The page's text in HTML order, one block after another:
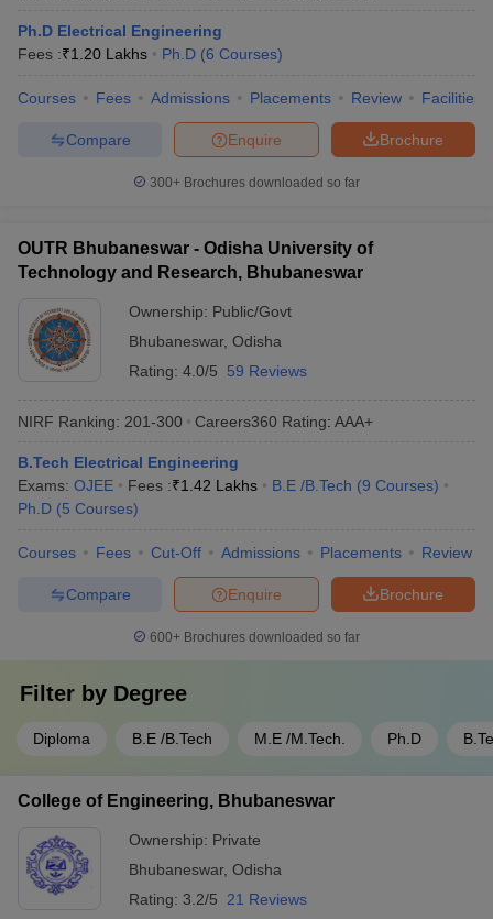
Ph.D Electrical Engineering
Fees :₹1.20 Lakhs Ph.D (6 Courses)
Courses Fees Admissions Placements Review Facilities
Brochure
Enquire
Compare
300+ Brochures downloaded so far
OUTR Bhubaneswar - Odisha University of
Technology and Research, Bhubaneswar
Ownership: Public/Govt
Bhubaneswar, Odisha
Rating: 4.0/5 59 Reviews
NIRF Ranking: 201-300 Careers360 Rating: AAA+
B.Tech Electrical Engineering
Exams: OJEE Fees :₹1.42 Lakhs B.E /B.Tech (9 Courses)
Ph.D (5 Courses)
Courses Fees Cut-Off Admissions Placements Review
Brochure
Enquire
Compare
600+ Brochures downloaded so far
Filter by Degree
Diploma B.E /B.Tech M.E /M.Tech. Ph.D
College of Engineering, Bhubaneswar
Ownership: Private
Bhubaneswar, Odisha
Rating: 3.2/5 21 Reviews